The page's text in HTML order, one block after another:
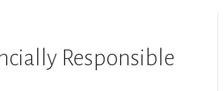
Responsible